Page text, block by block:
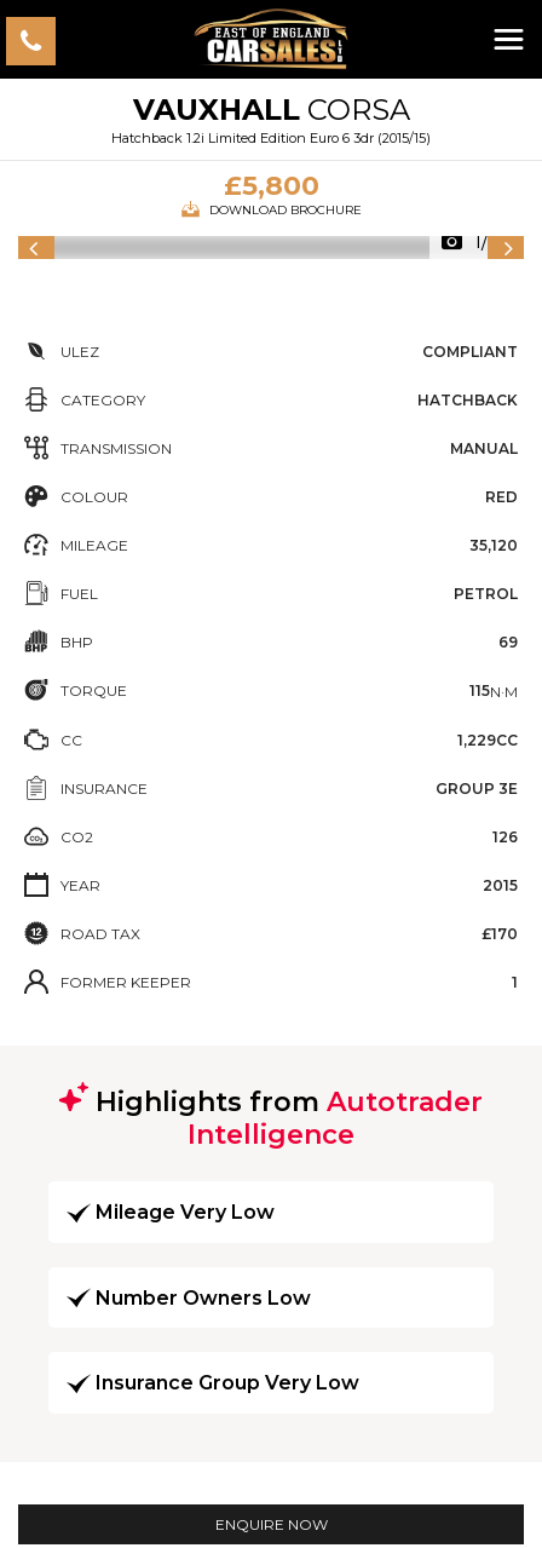
VAUXHALLCORSA
Hatchback 1.2i Limited Edition Euro 6 3dr (2015/15)
£5,800
DOWNLOAD BROCHURE
1/33
ULEZ COMPLIANT
CATEGORY HATCHBACK
TRANSMISSION MANUAL
COLOUR RED
MILEAGE 35,120
FUEL PETROL
BHP 69
TORQUE 115N·M
CC 1,229CC
INSURANCE GROUP 3E
CO2 126
YEAR 2015
ROAD TAX £170
FORMER KEEPER 1
Highlights from Autotrader
Intelligence
Mileage Very Low
Number Owners Low
Insurance Group Very Low
ENQUIRE NOW